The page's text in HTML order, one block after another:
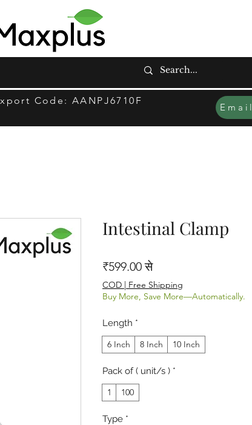
Code: AANPJ6710F
Email
Intestinal Clamp
₹599.00सेबिक्री मूल्य
COD | Free Shipping
Buy More, Save More—Automatically.
Length *
6 Inch
8 Inch 10 Inch
Pack of ( unit/s ) *
1
100
Type *